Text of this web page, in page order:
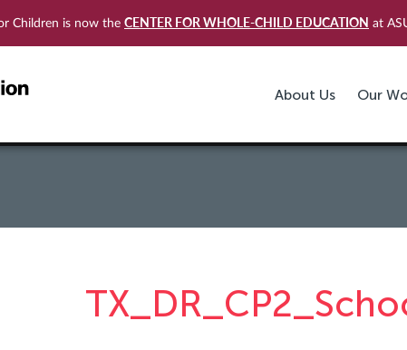
Children is now the CENTER FOR WHOLE-CHILD EDUCATION at
About Us Our